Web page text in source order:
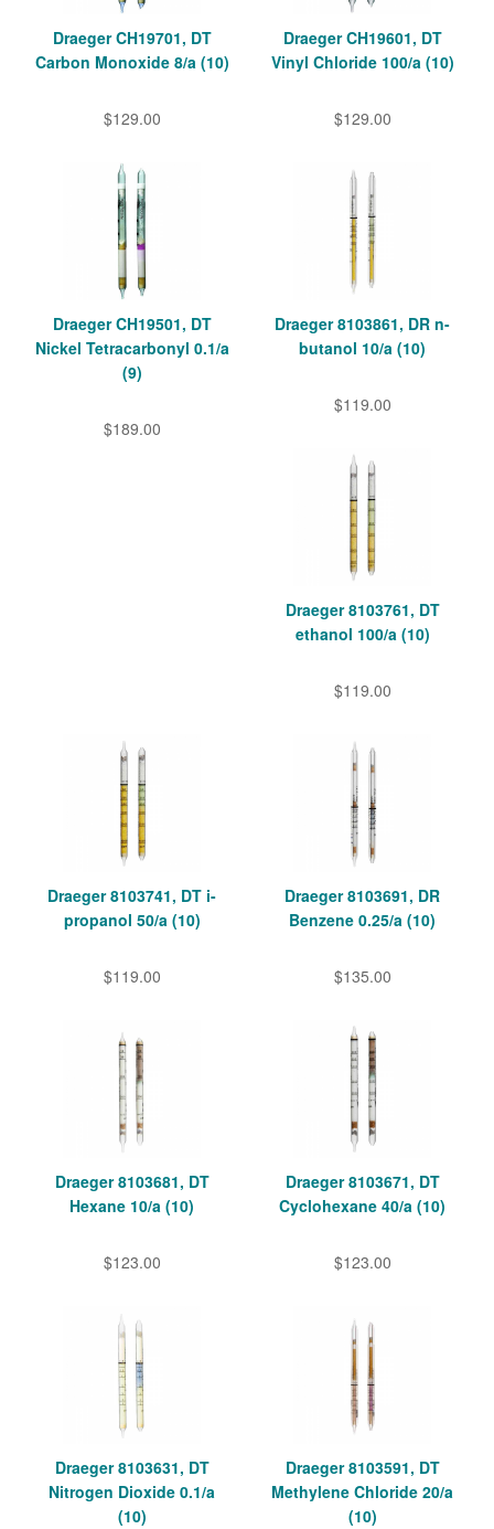
Draeger CH19701, DT
Carbon Monoxide 8/a (10)
$129.00
Draeger CH19601, DT
Vinyl Chloride 100/a (10)
$129.00
Draeger CH19501, DT
Nickel Tetracarbonyl 0.1/a
(9)
$189.00
Draeger 8103861, DR n-
butanol 10/a (10)
$119.00
Draeger 8103761, DT
ethanol 100/a (10)
$119.00
Draeger 8103741, DT i-
propanol 50/a (10)
$119.00
Draeger 8103691, DR
Benzene 0.25/a (10)
$135.00
Draeger 8103681, DT
Hexane 10/a (10)
$123.00
Draeger 8103671, DT
Cyclohexane 40/a (10)
$123.00
Draeger 8103631, DT
Nitrogen Dioxide 0.1/a
(10)
Draeger 8103591, DT
Methylene Chloride 20/a
(10)